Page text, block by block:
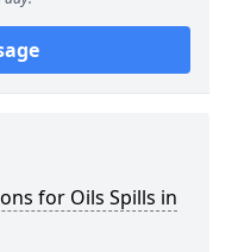
for Oils Spills in